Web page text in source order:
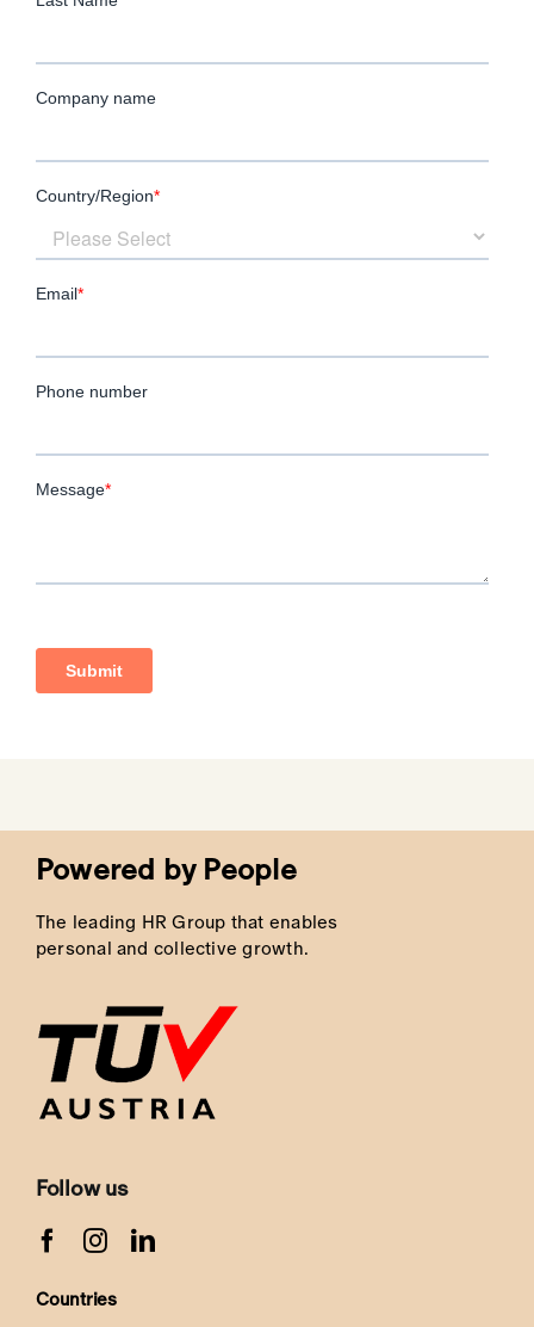
quickly and effectively, without sacrificing
to stay focused on your business objectives
recruitment, helping you scale your
workforce efficiently and strategically.
Employees as a Driver of Business
Success
growth. Our high volume recruitment
expectations, ensuring that the candidates
High Volume Recruitment
volume recruitment
the specific needs of your business. We
Powered by People
The leading HR Group that enables
personal and collective growth.
Follow us
Countries